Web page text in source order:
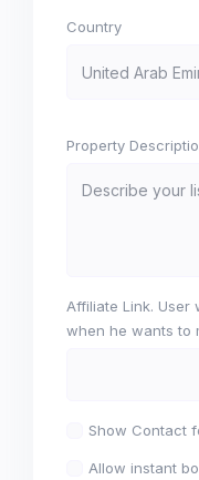
Country
Property
Affiliate Link. User
when he wants to
Show Contact
Allow instant